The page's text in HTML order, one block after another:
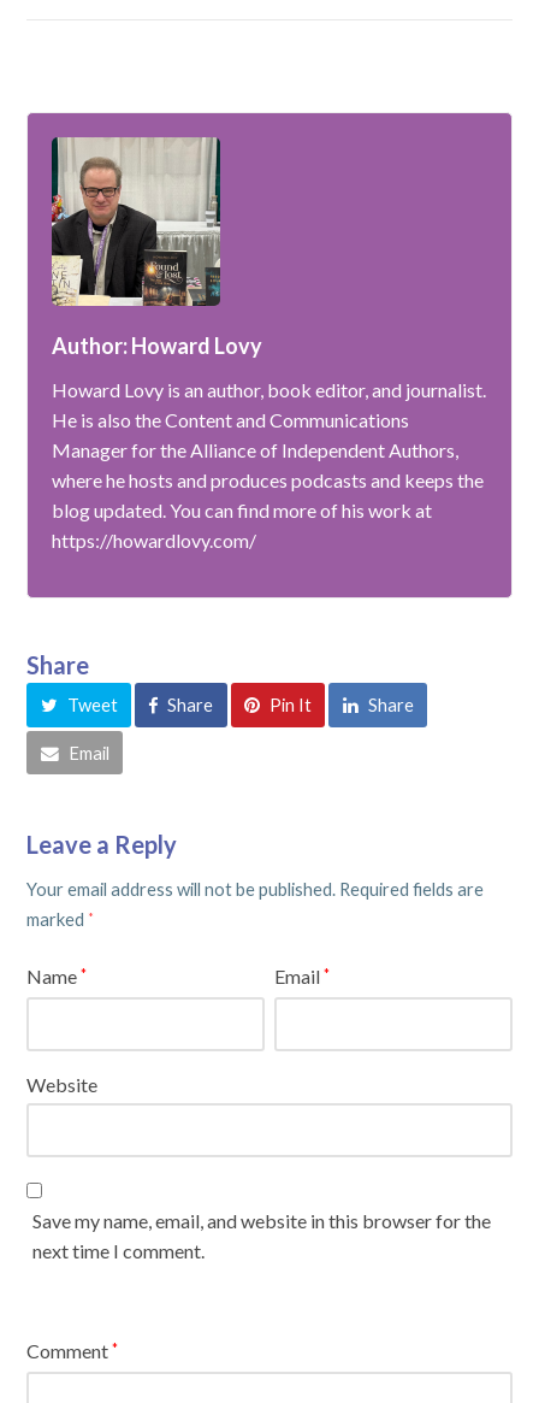
Author: Howard Lovy
Howard Lovy is an author, book editor, and journalist.
He is also the Content and Communications
Manager for the Alliance of Independent Authors,
where he hosts and produces podcasts and keeps the
blog updated. You can find more of his work at
https://howardlovy.com/
Share
Tweet Share Pin It Share
Email
Leave a Reply
Your email address will not be published. Required fields are
marked *
Name* Email*
Website
Save my name, email, and website in this browser for the
next time I comment.
Comment*